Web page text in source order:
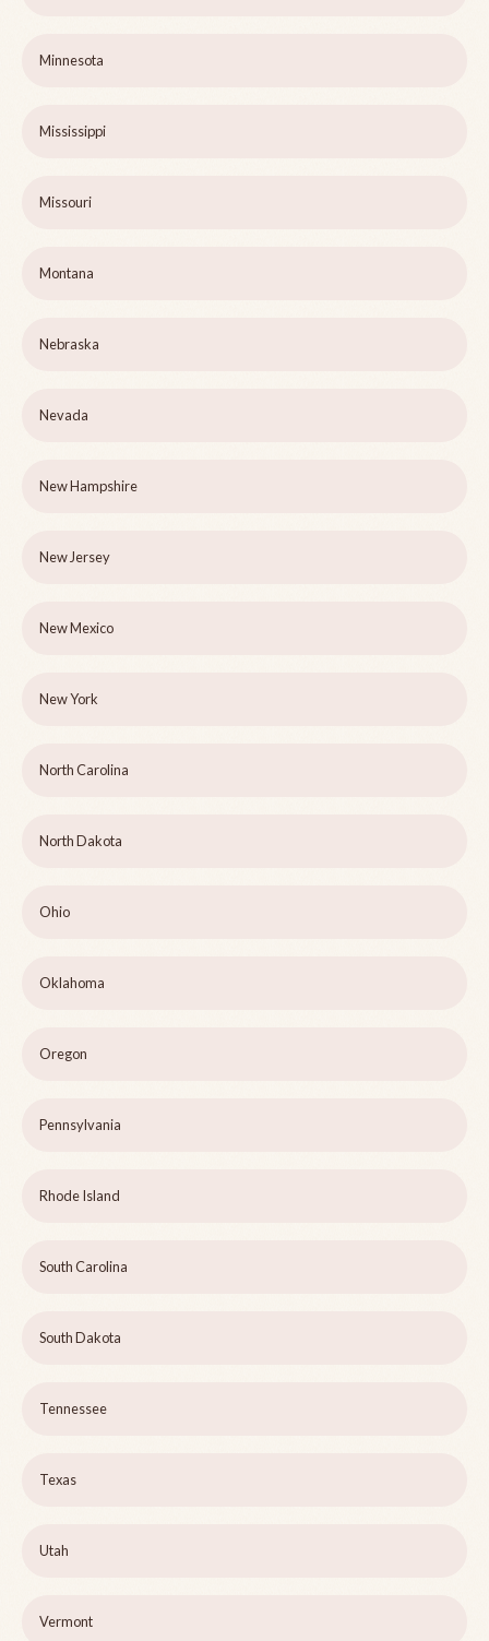
Minnesota
Mississippi
Missouri
Montana
Nebraska
Nevada
New Hampshire
New Jersey
New Mexico
New York
North Carolina
North Dakota
Ohio
Oklahoma
Oregon
Pennsylvania
Rhode Island
South Carolina
South Dakota
Tennessee
Texas
Utah
Vermont